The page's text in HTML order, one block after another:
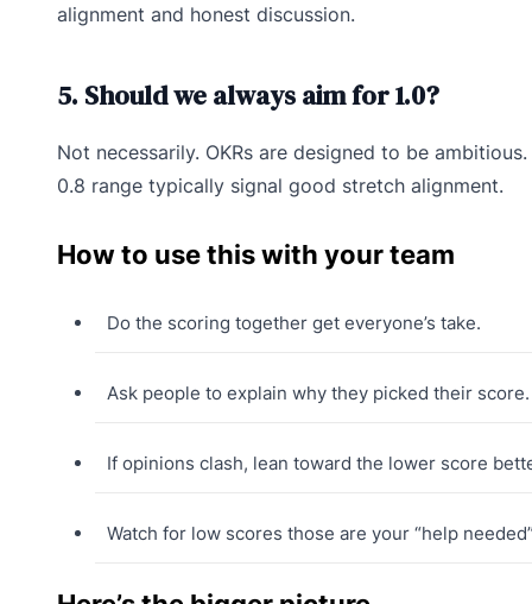
alignment and honest discussion.
5. Should we always aim for 1.0?
Not necessarily. OKRs are designed to be
0.8 range typically signal good stretch alignment.
How to use this with your team
Do the scoring together get everyone’s take.
Ask people to explain why they picked their score.
If opinions clash, lean toward the lower score
Watch for low scores those are your “help